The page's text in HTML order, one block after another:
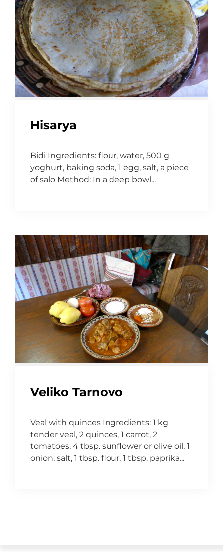
Hisarya
Bidi Ingredients: flour, water, 500 g
yoghurt, baking soda, 1 egg, salt, a piece
of salo Method: In a deep bowl...
Veliko Tarnovo
Veal with quinces Ingredients: 1 kg
tender veal, 2 quinces, 1 carrot, 2
tomatoes, 4 tbsp. sunflower or olive oil, 1
onion, salt, 1 tbsp. flour, 1 tbsp. paprika...